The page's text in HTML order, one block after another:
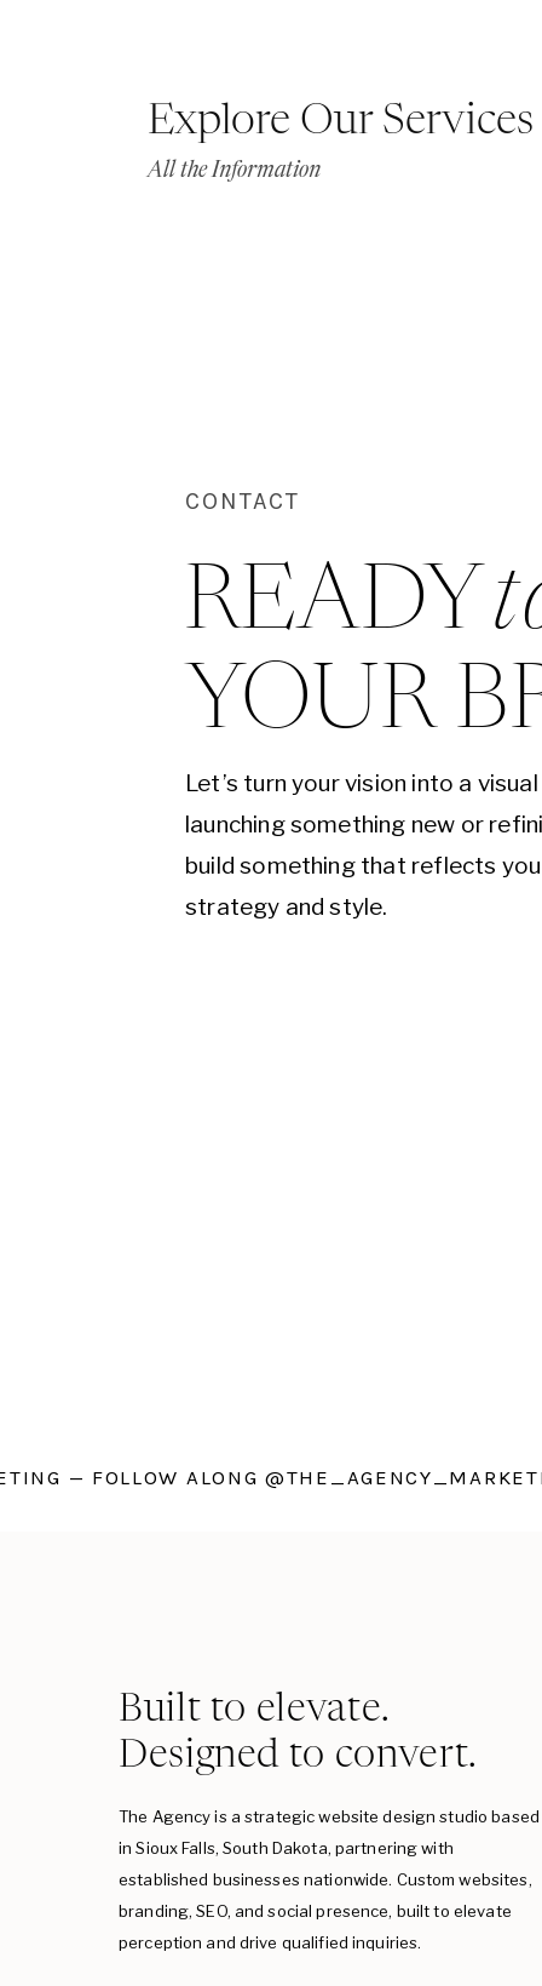
Explore Our Services
All the Information
CONTACT
READY
YOUR
Let’s turn your vision into a
launching something new or
build something that reflects
strategy and style.
— FOLLOW ALONG
Built to elevate.
Designed to convert.
The Agency is a strategic website design studio based
in Sioux Falls, South Dakota, partnering with
established businesses nationwide. Custom websites,
branding, SEO, and social presence, built to elevate
perception and drive qualified inquiries.